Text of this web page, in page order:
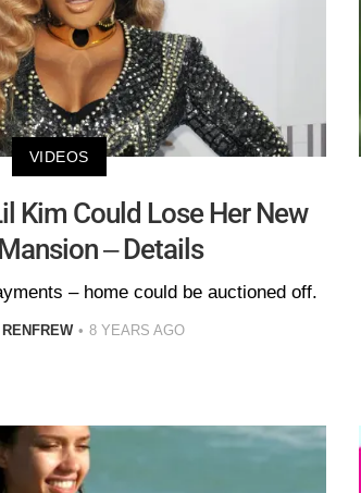
VIDEOS
Kim Could Lose Her New
– Details
– home could be auctioned off.
8 YEARS AGO